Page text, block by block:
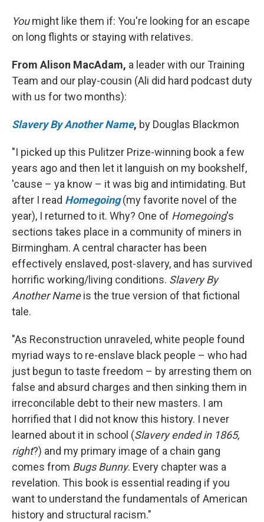
Youmight like them if: You're looking for an escape
on long flights or staying with relatives.
From Alison MacAdam, a leader with our Training
Team and our play-cousin (Ali did hard podcast duty
with us for two months):
Slavery By Another Name, by Douglas Blackmon
"I picked up this Pulitzer Prize-winning book a few
years ago and then let it languish on my bookshelf,
'cause – ya know – it was big and intimidating. But
after I read Homegoing(my favorite novel of the
year), I returned to it. Why? One of Homegoing's
sections takes place in a community of miners in
Birmingham. A central character has been
effectively enslaved, post-slavery, and has survived
horrific working/living conditions. Slavery By
Another Nameis the true version of that fictional
tale.
"As Reconstruction unraveled, white people found
myriad ways to re-enslave black people – who had
just begun to taste freedom – by arresting them on
false and absurd charges and then sinking them in
irreconcilable debt to their new masters. I am
horrified that I did not know this history. I never
learned about it in school (Slavery ended in 1865,
right?) and my primary image of a chain gang
comes from Bugs Bunny. Every chapter was a
revelation. This book is essential reading if you
want to understand the fundamentals of American
history and structural racism."